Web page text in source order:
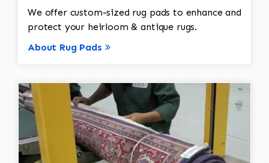
We offer custom-sized rug pads to enhance and
protect your heirloom & antique rugs.
About Rug Pads